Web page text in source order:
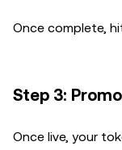
Once complete,
Step 3:
Once live, your